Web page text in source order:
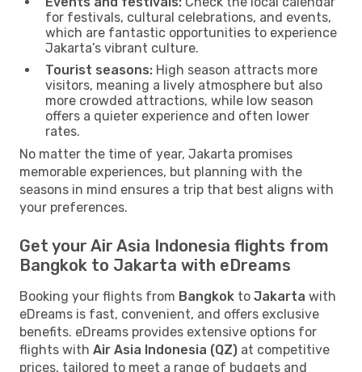
for festivals, cultural celebrations, and events,
which are fantastic opportunities to experience
Jakarta’s vibrant culture.
Tourist seasons: High season attracts more
visitors, meaning a lively atmosphere but also
more crowded attractions, while low season
offers a quieter experience and often lower
rates.
No matter the time of year, Jakarta promises
memorable experiences, but planning with the
seasons in mind ensures a trip that best aligns with
your preferences.
Get your Air Asia Indonesia flights from
Bangkok to Jakarta with eDreams
Booking your flights from Bangkok to Jakarta with
eDreams is fast, convenient, and offers exclusive
benefits. eDreams provides extensive options for
flights with Air Asia Indonesia (QZ) at competitive
prices, tailored to meet a range of budgets and